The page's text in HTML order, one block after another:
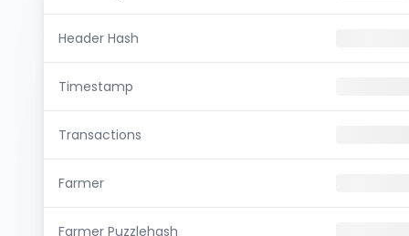
Header Hash
Timestamp
Transactions
Farmer
Farmer Puzzlehash